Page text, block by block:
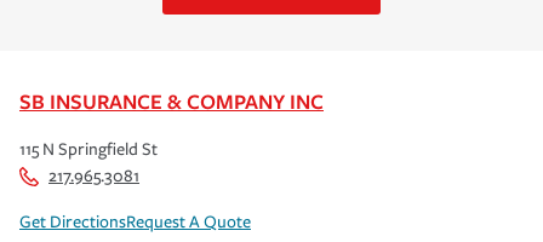
SB INSURANCE & COMPANY INC
115 N Springfield St
217.965.3081
Get DirectionsRequest A Quote